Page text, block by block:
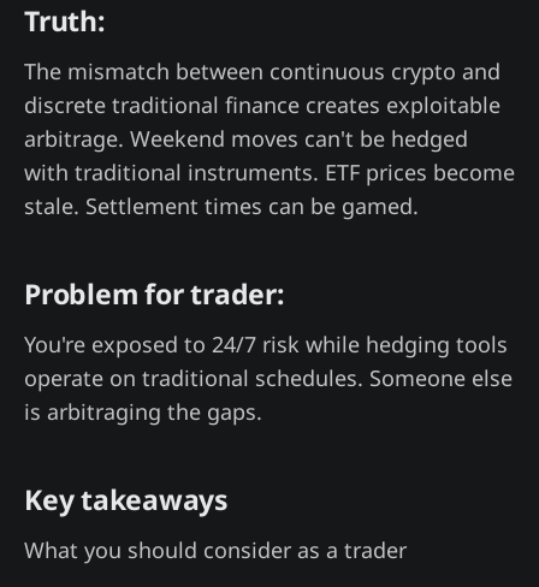
Truth:
The mismatch between continuous crypto and
discrete traditional finance creates exploitable
arbitrage. Weekend moves can't be hedged
with traditional instruments. ETF prices become
stale. Settlement times can be gamed.
Problem for trader:
You're exposed to 24/7 risk while hedging tools
operate on traditional schedules. Someone else
is arbitraging the gaps.
Key takeaways
What you should consider as a trader